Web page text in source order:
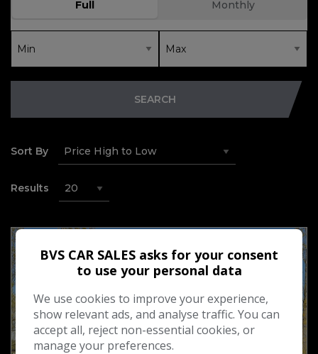
SEARCH
Sort By
Results
BVS CAR SALES asks for your consent
to use your personal data
We use cookies to improve your experience,
show relevant ads, and analyse traffic. You can
accept all, reject non-essential cookies, or
manage your preferences.